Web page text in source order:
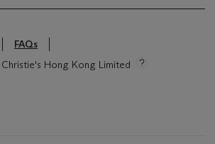
FAQs
Hong Kong Limited